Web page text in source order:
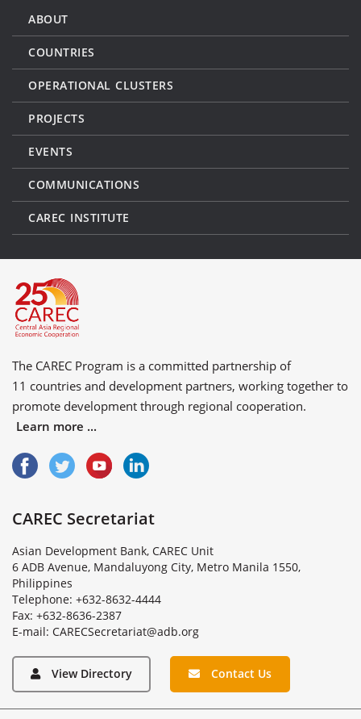
ABOUT
COUNTRIES
OPERATIONAL CLUSTERS
PROJECTS
EVENTS
COMMUNICATIONS
CAREC INSTITUTE
The CAREC Program is a committed partnership of
11 countries and development partners, working together to
promote development through regional cooperation.
Learn more ...
CAREC Secretariat
Asian Development Bank, CAREC Unit
6 ADB Avenue, Mandaluyong City, Metro Manila 1550,
Philippines
Telephone: +632-8632-4444
Fax: +632-8636-2387
E-mail: CARECSecretariat@adb.org
View Directory Contact Us